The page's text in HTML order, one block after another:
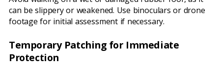
can be slippery or weakened. Use binoculars or drone
footage for initial assessment if necessary.
Temporary Patching for Immediate
Protection